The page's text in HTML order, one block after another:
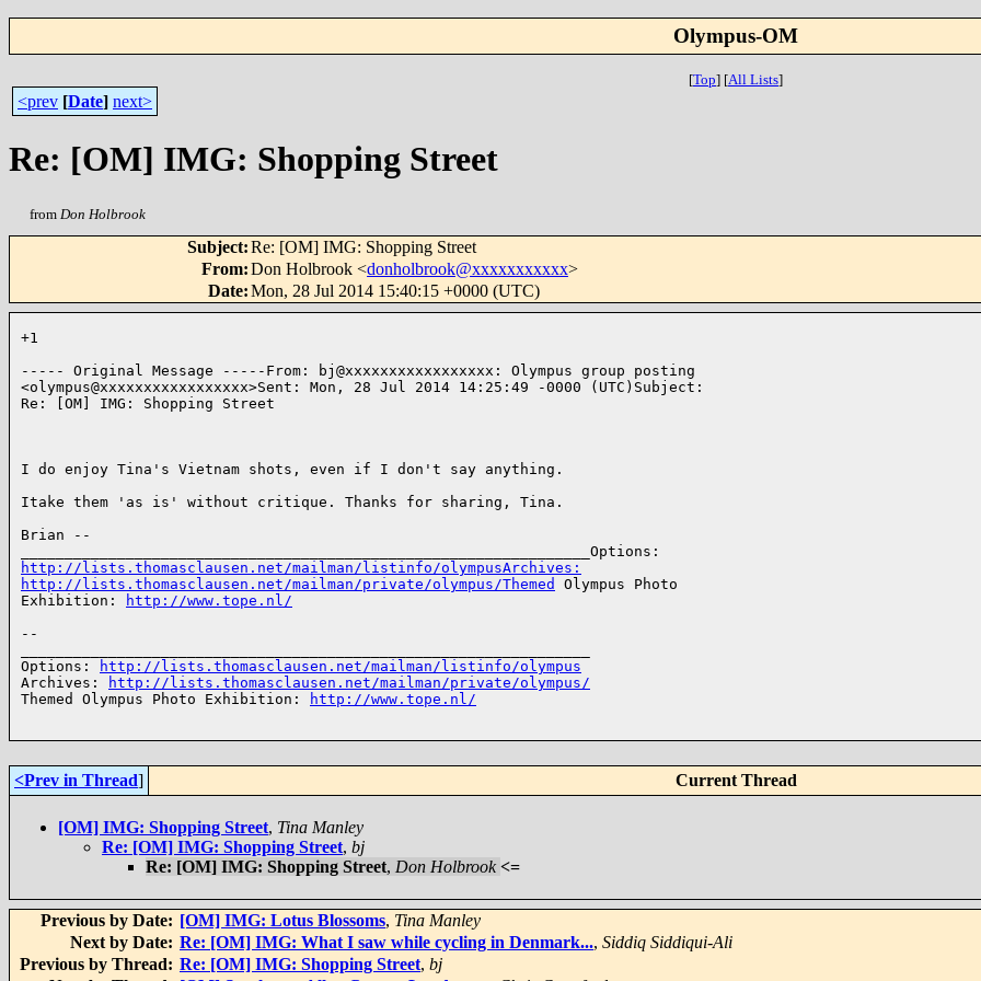
Olympus-OM
[Top] [All Lists]
<prev [Date] next>
Re: [OM] IMG: Shopping Street
from Don Holbrook
Subject:Re: [OM] IMG: Shopping Street
From:Don Holbrook <donholbrook@xxxxxxxxxxx>
Date:Mon, 28 Jul 2014 15:40:15 +0000 (UTC)
+1
----- Original Message -----From: bj@xxxxxxxxxxxxxxxxx: Olympus group posting
<olympus@xxxxxxxxxxxxxxxxx>Sent: Mon, 28 Jul 2014 14:25:49 -0000 (UTC)Subject:
Re: [OM] IMG: Shopping Street
I do enjoy Tina's Vietnam shots, even if I don't say anything.
Itake them 'as is' without critique. Thanks for sharing, Tina.
Brian --
http://lists.thomasclausen.net/mailman/listinfo/olympusArchives:
http://lists.thomasclausen.net/mailman/private/olympus/Themed
Olympus Photo
Exhibition:
http://www.tope.nl/
--
Options:
http://lists.thomasclausen.net/mailman/listinfo/olympus
Archives:
http://lists.thomasclausen.net/mailman/private/olympus/
Themed Olympus Photo Exhibition:
http://www.tope.nl/
<Prev in Thread] Current Thread
[OM] IMG: Shopping Street, Tina Manley
Re: [OM] IMG: Shopping Street, bj
Re: [OM] IMG: Shopping Street, Don Holbrook <=
Previous by Date: [OM] IMG: Lotus Blossoms, Tina Manley
Next by Date: Re: [OM] IMG: What I saw while cycling in Denmark..., Siddiq Siddiqui-Ali
Previous by Thread: Re: [OM] IMG: Shopping Street, bj